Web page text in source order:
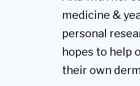
medicine &
personal
hopes to help
their own